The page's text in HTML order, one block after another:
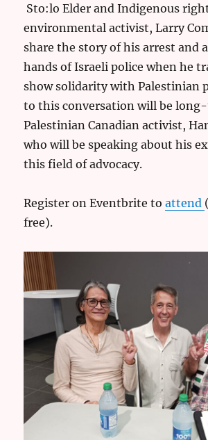
Sto:lo Elder and Indigenous
environmental activist, Larry
share the story of his arrest and
hands of Israeli police when he
show solidarity with Palestinian
to this conversation will be
Palestinian Canadian activist,
who will be speaking about his
this field of advocacy.
Register on Eventbrite toattend
free).